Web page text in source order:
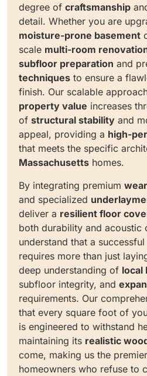
degree of craftsmanship
detail. Whether you are
moisture-prone basement
scale multi-room
subfloor preparation and
techniques to ensure a
finish. Our scalable
property value increases
of structural stability and
appeal, providing a high-
that meets the specific
Massachusetts homes.
By integrating premium
and specialized
deliver a resilient floor
both durability and acoustic
understand that a successful
requires more than just
deep understanding of local
subfloor integrity, and
requirements. Our
that every square foot of
is engineered to withstand
maintaining its realistic
come, making us the
homeowners who refuse to